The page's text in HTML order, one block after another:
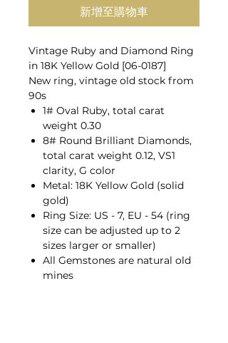
新增至購物車
Vintage Ruby and Diamond Ring
in 18K Yellow Gold [06-0187]
New ring, vintage old stock from
90s
1# Oval Ruby, total carat
weight 0.30
8# Round Brilliant Diamonds,
total carat weight 0.12, VS1
clarity, G color
Metal: 18K Yellow Gold (solid
gold)
Ring Size: US - 7, EU - 54 (ring
size can be adjusted up to 2
sizes larger or smaller)
All Gemstones are natural old
mines